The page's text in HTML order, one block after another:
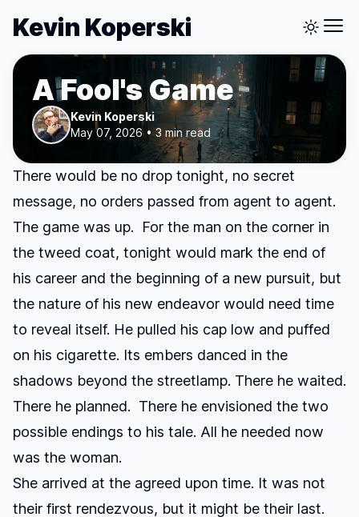
Kevin Koperski
A Fool's Game
Kevin Koperski
May 07, 2026 • 3 min read
There would be no drop tonight, no secret
message, no orders passed from agent to agent.
The game was up. For the man on the corner in
the tweed coat, tonight would mark the end of
his career and the beginning of a new pursuit, but
the nature of his new endeavor would need time
to reveal itself. He pulled his cap low and puffed
on his cigarette. Its embers danced in the
shadows beyond the streetlamp. There he waited.
There he planned. There he envisioned the two
possible endings to his tale. All he needed now
was the woman.
She arrived at the agreed upon time. It was not
their first rendezvous, but it might be their last.